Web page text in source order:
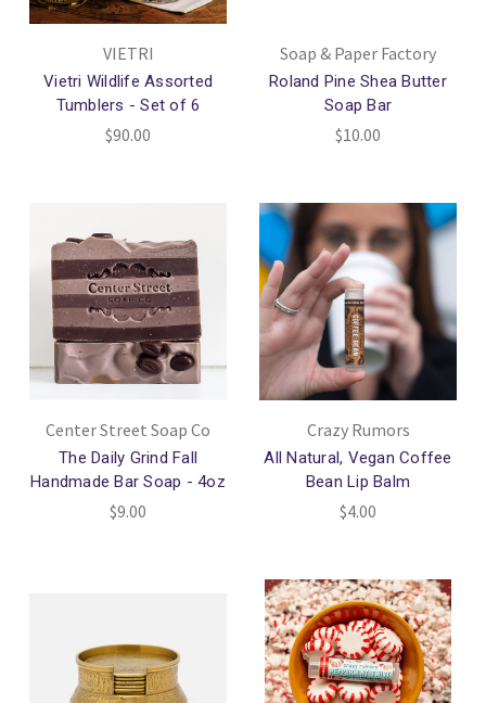
VIETRI
Vietri Wildlife Assorted
Tumblers - Set of 6
$90.00
Soap & Paper Factory
Roland Pine Shea Butter
Soap Bar
$10.00
Center Street Soap Co
The Daily Grind Fall
Handmade Bar Soap - 4oz
$9.00
Crazy Rumors
All Natural, Vegan Coffee
Bean Lip Balm
$4.00